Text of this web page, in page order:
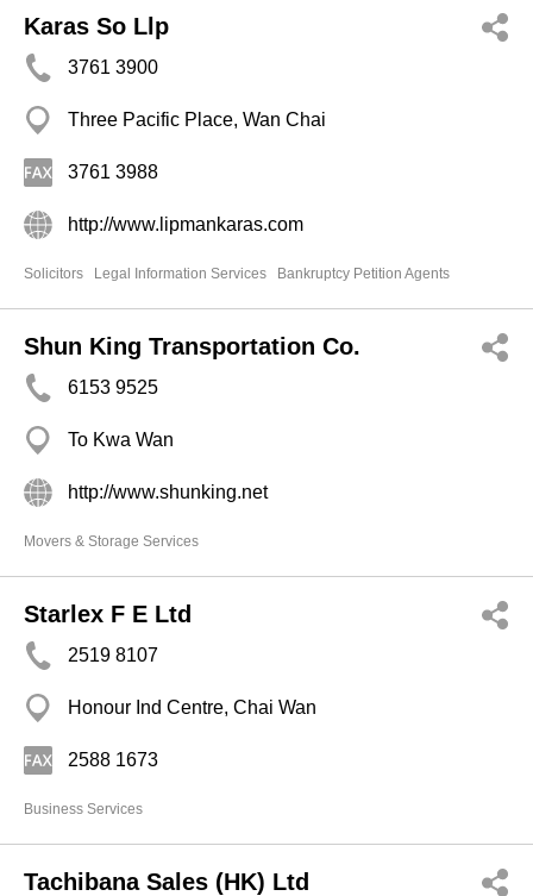
Karas So Llp
3761 3900
Three Pacific Place, Wan Chai
3761 3988
http://www.lipmankaras.com
Solicitors Legal Information Services Bankruptcy Petition Agents
Shun King Transportation Co.
6153 9525
To Kwa Wan
http://www.shunking.net
Movers & Storage Services
Starlex F E Ltd
2519 8107
Honour Ind Centre, Chai Wan
2588 1673
Business Services
Tachibana Sales (HK) Ltd